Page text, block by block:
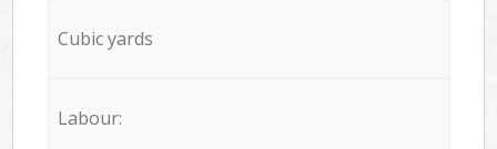
Cubic yards
Labour: